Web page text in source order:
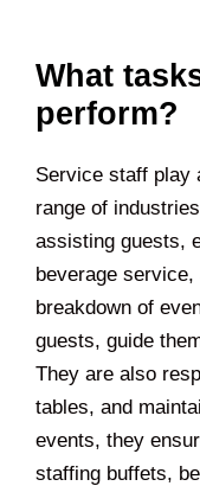
What
perform?
Service staff play
range of
assisting guests,
beverage
breakdown of
guests, guide
They are also
tables, and
events, they
staffing buffets,